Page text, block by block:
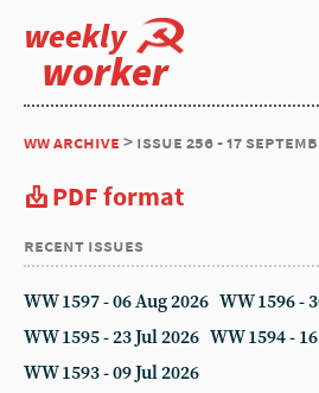
weekly
worker
ww archive > issue 256 - 17
PDF format
recent issues
WW 1597 - 06 Aug 2026 WW 1596 -
WW 1595 - 23 Jul 2026 WW 1594 -
WW 1593 - 09 Jul 2026